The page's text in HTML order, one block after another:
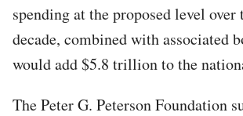
spending at the proposed level over
decade, combined with associated
would add $5.8 trillion to the
The Peter G. Peterson Foundation